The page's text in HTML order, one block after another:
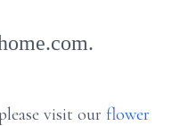
visit our flower